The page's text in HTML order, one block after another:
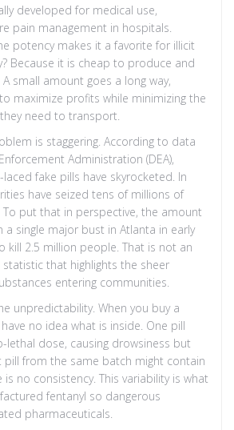
developed for medical use,
pain management in hospitals.
potency makes it a favorite for illicit
Because it is cheap to produce and
small amount goes a long way,
maximize profits while minimizing the
need to transport.
is staggering. According to data
Administration (DEA),
fake pills have skyrocketed. In
have seized tens of millions of
To put that in perspective, the amount
a single major bust in Atlanta in early
kill 2.5 million people. That is not an
statistic that highlights the sheer
entering communities.
unpredictability. When you buy a
no idea what is inside. One pill
lethal dose, causing drowsiness but
pill from the same batch might contain
is no consistency. This variability is what
fentanyl so dangerous
pharmaceuticals.